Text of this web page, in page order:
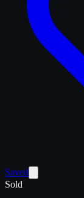
Saved
Sold